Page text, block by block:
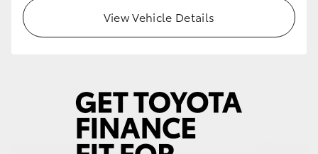
View Vehicle Details